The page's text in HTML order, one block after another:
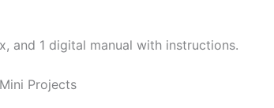
and 1 digital manual with instructions.
Projects